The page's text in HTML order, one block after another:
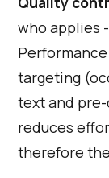
who applies
targeting
text and
reduces
therefore